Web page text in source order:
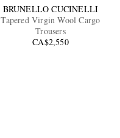
BRUNELLO CUCINELLI
Tapered Virgin Wool Cargo
Trousers
CA$2,550